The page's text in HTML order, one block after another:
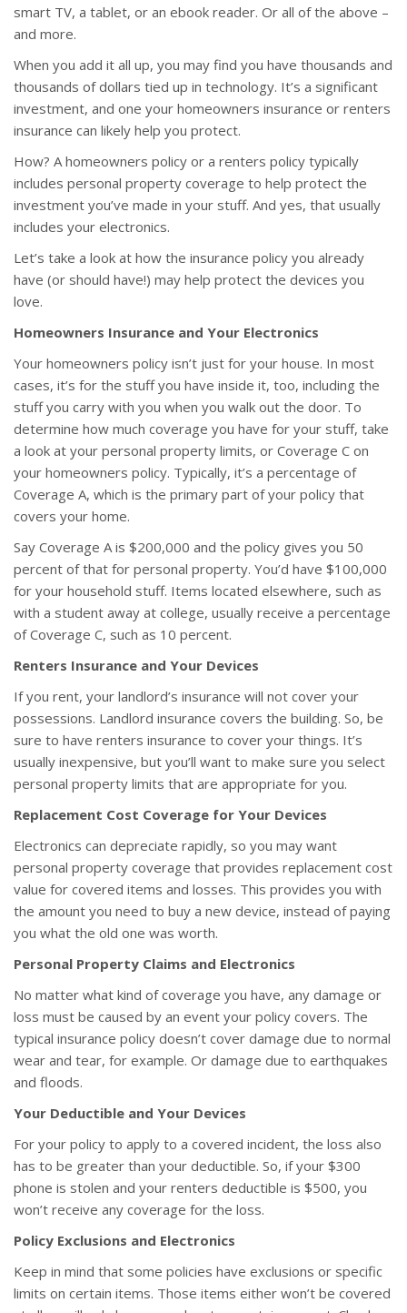
smart TV, a tablet, or an ebook reader. Or all of the above –
and more.
When you add it all up, you may find you have thousands and
thousands of dollars tied up in technology. It’s a significant
investment, and one your homeowners insurance or renters
insurance can likely help you protect.
How? A homeowners policy or a renters policy typically
includes personal property coverage to help protect the
investment you’ve made in your stuff. And yes, that usually
includes your electronics.
Let’s take a look at how the insurance policy you already
have (or should have!) may help protect the devices you
love.
Homeowners Insurance and Your Electronics
Your homeowners policy isn’t just for your house. In most
cases, it’s for the stuff you have inside it, too, including the
stuff you carry with you when you walk out the door. To
determine how much coverage you have for your stuff, take
a look at your personal property limits, or Coverage C on
your homeowners policy. Typically, it’s a percentage of
Coverage A, which is the primary part of your policy that
covers your home.
Say Coverage A is $200,000 and the policy gives you 50
percent of that for personal property. You’d have $100,000
for your household stuff. Items located elsewhere, such as
with a student away at college, usually receive a percentage
of Coverage C, such as 10 percent.
Renters Insurance and Your Devices
If you rent, your landlord’s insurance will not cover your
possessions. Landlord insurance covers the building. So, be
sure to have renters insurance to cover your things. It’s
usually inexpensive, but you’ll want to make sure you select
personal property limits that are appropriate for you.
Replacement Cost Coverage for Your Devices
Electronics can depreciate rapidly, so you may want
personal property coverage that provides replacement cost
value for covered items and losses. This provides you with
the amount you need to buy a new device, instead of paying
you what the old one was worth.
Personal Property Claims and Electronics
No matter what kind of coverage you have, any damage or
loss must be caused by an event your policy covers. The
typical insurance policy doesn’t cover damage due to normal
wear and tear, for example. Or damage due to earthquakes
and floods.
Your Deductible and Your Devices
For your policy to apply to a covered incident, the loss also
has to be greater than your deductible. So, if your $300
phone is stolen and your renters deductible is $500, you
won’t receive any coverage for the loss.
Policy Exclusions and Electronics
Keep in mind that some policies have exclusions or specific
limits on certain items. Those items either won’t be covered